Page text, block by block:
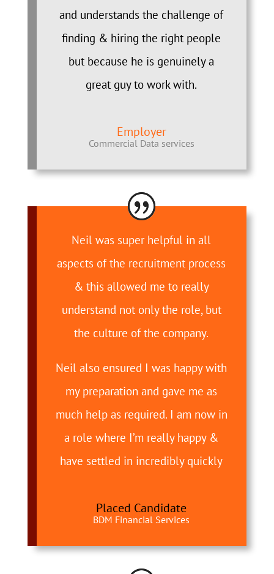
and understands the challenge of
finding & hiring the right people
but because he is genuinely a
great guy to work with.
Employer
Commercial Data services
Neil was super helpful in all
aspects of the recruitment process
& this allowed me to really
understand not only the role, but
the culture of the company.
Neil also ensured I was happy with
my preparation and gave me as
much help as required. I am now in
a role where I’m really happy &
have settled in incredibly quickly
Placed Candidate
BDM Financial Services